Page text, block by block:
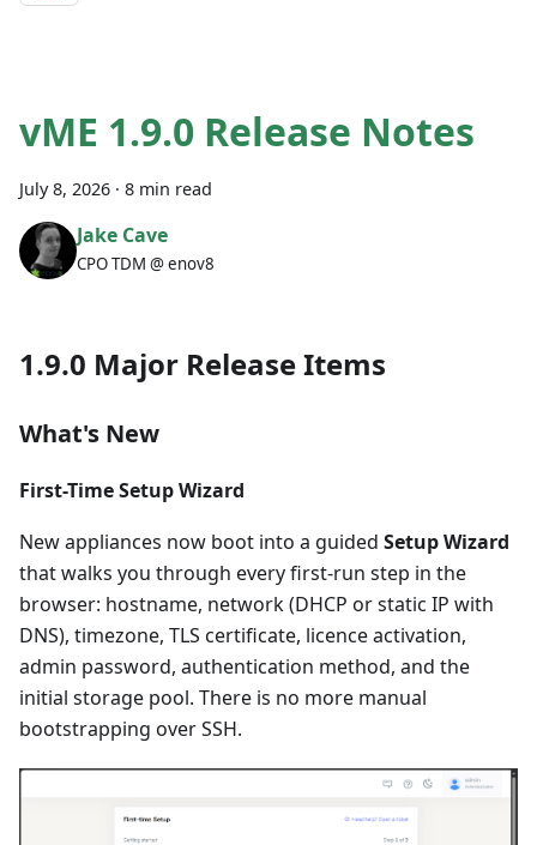
vME 1.9.0 Release Notes
July 8, 2026 · 8 min read
Jake Cave
CPO TDM @ enov8
1.9.0 Major Release Items
What's New
First-Time Setup Wizard
New appliances now boot into a guided Setup Wizard
that walks you through every first-run step in the
browser: hostname, network (DHCP or static IP with
DNS), timezone, TLS certificate, licence activation,
admin password, authentication method, and the
initial storage pool. There is no more manual
bootstrapping over SSH.